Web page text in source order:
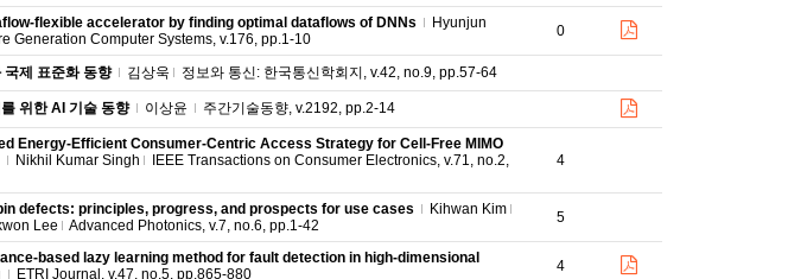
flexible accelerator by finding optimal dataflows of DNNs
Hyunjun
Generation Computer Systems, v.176, pp.1-10 0
국제 표준화 동향 김상욱 정보와 통신: 한국통신학회지, v.42, no.9, pp.57-64
위한 AI 기술 동향 이상윤 주간기술동향, v.2192, pp.2-14
Energy-Efficient Consumer-Centric Access Strategy for Cell-Free MIMO
Nikhil Kumar Singh
IEEE Transactions on Consumer Electronics, v.71, no.2,
4
defects: principles, progress, and prospects for use cases
Kihwan Kim
Lee Advanced Photonics, v.7, no.6, pp.1-42 5
based lazy learning method for fault detection in high-dimensional
ETRI Journal, v.47, no.5, pp.865-880 4